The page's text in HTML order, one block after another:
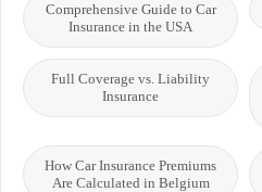
Comprehensive Guide to Car
Insurance in the USA
Full Coverage vs. Liability
Insurance
How Car Insurance Premiums
Are Calculated in Belgium